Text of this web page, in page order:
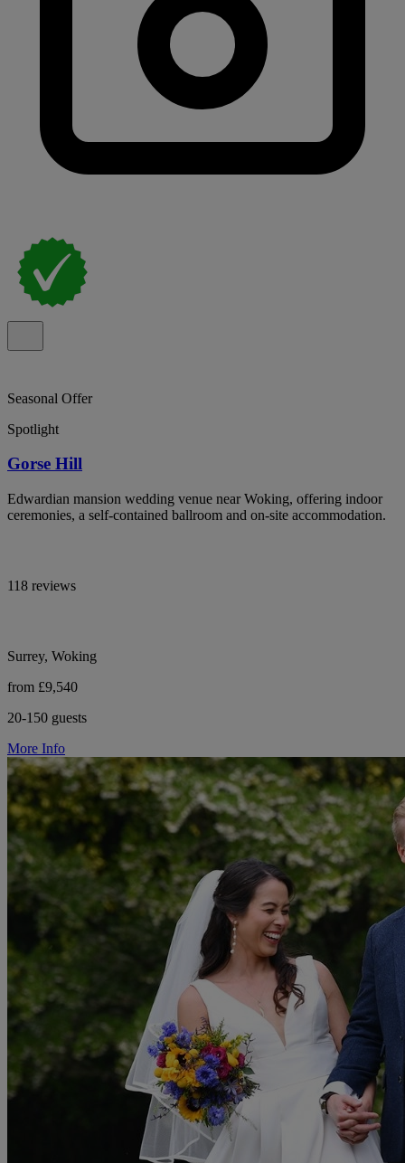
Seasonal Offer
Spotlight
Gorse Hill
Edwardian mansion wedding venue near Woking, offering indoor
ceremonies, a self-contained ballroom and on-site accommodation.
118 reviews
Surrey, Woking
from £9,540
20-150 guests
More Info